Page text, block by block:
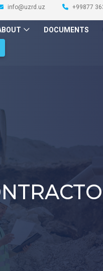
info@uzrd.uz +99877
DOCUMENTS